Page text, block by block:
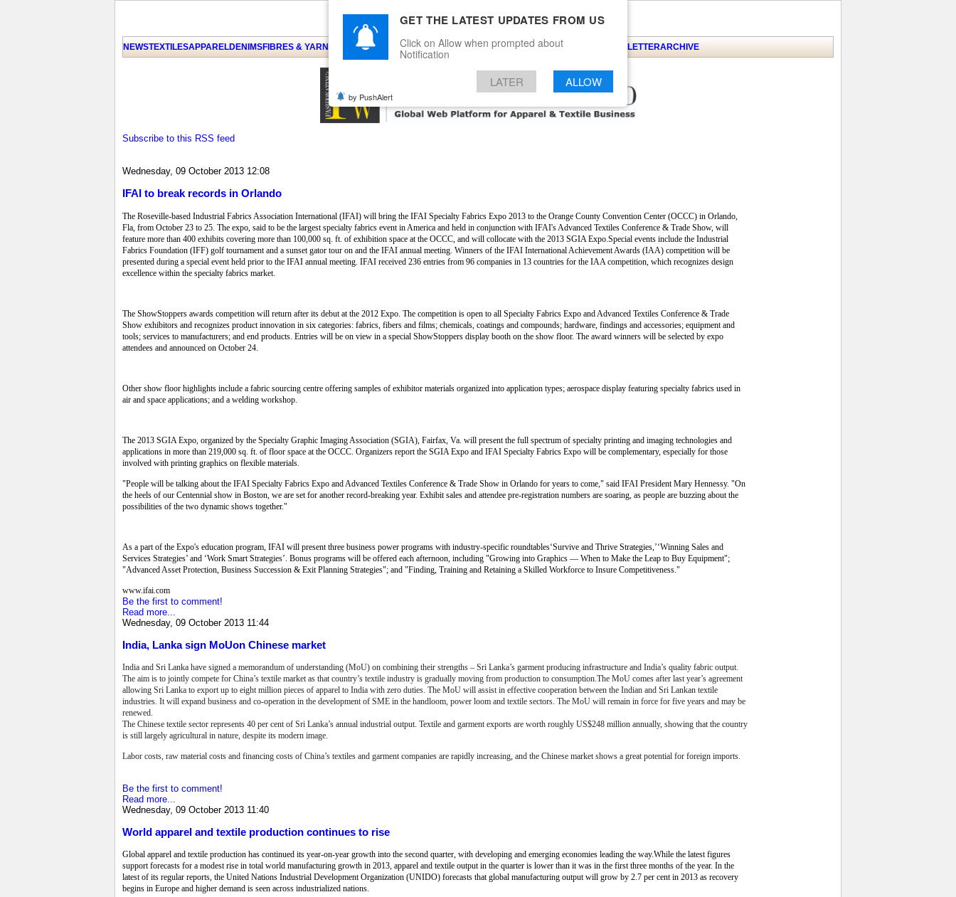
NEWSTEXTILESAPPARELDENIMSFIBRES & YARNS KNITSEVENTS EZINEARTICLEBLOGSERVICESCONTACT NEWSLETTERARCHIVE
Subscribe to this RSS feed
Wednesday, 09 October 2013 12:08
IFAI to break records in Orlando
The Roseville-based Industrial Fabrics Association International (IFAI) will bring the IFAI Specialty Fabrics Expo 2013 to the Orange County Convention Center (OCCC) in Orlando,
Fla, from October 23 to 25. The expo, said to be the largest specialty fabrics event in America and held in conjunction with IFAI's Advanced Textiles Conference & Trade Show, will
feature more than 400 exhibits covering more than 100,000 sq. ft. of exhibition space at the OCCC, and will collocate with the 2013 SGIA Expo.Special events include the Industrial
Fabrics Foundation (IFF) golf tournament and a sunset gator tour on and the IFAI annual meeting. Winners of the IFAI International Achievement Awards (IAA) competition will be
presented during a special event held prior to the IFAI annual meeting. IFAI received 236 entries from 96 companies in 13 countries for the IAA competition, which recognizes design
excellence within the specialty fabrics market.
The ShowStoppers awards competition will return after its debut at the 2012 Expo. The competition is open to all Specialty Fabrics Expo and Advanced Textiles Conference & Trade
Show exhibitors and recognizes product innovation in six categories: fabrics, fibers and films; chemicals, coatings and compounds; hardware, findings and accessories; equipment and
tools; services to manufacturers; and end products. Entries will be on view in a special ShowStoppers display booth on the show floor. The award winners will be selected by expo
attendees and announced on October 24.
Other show floor highlights include a fabric sourcing centre offering samples of exhibitor materials organized into application types; aerospace display featuring specialty fabrics used in
air and space applications; and a welding workshop.
The 2013 SGIA Expo, organized by the Specialty Graphic Imaging Association (SGIA), Fairfax, Va. will present the full spectrum of specialty printing and imaging technologies and
applications in more than 219,000 sq. ft. of floor space at the OCCC. Organizers report the SGIA Expo and IFAI Specialty Fabrics Expo will be complementary, especially for those
involved with printing graphics on flexible materials.
"People will be talking about the IFAI Specialty Fabrics Expo and Advanced Textiles Conference & Trade Show in Orlando for years to come," said IFAI President Mary Hennessy. "On
the heels of our Centennial show in Boston, we are set for another record-breaking year. Exhibit sales and attendee pre-registration numbers are soaring, as people are buzzing about the
possibilities of the two dynamic shows together."
As a part of the Expo's education program, IFAI will present three business power programs with industry-specific roundtables‘Survive and Thrive Strategies,’‘Winning Sales and
Services Strategies’ and ‘Work Smart Strategies’. Bonus programs will be offered each afternoon, including "Growing into Graphics — When to Make the Leap to Buy Equipment";
"Advanced Asset Protection, Business Succession & Exit Planning Strategies"; and "Finding, Training and Retaining a Skilled Workforce to Insure Competitiveness."
www.ifai.com
Be the first to comment!
Read more...
Wednesday, 09 October 2013 11:44
India, Lanka sign MoUon Chinese market
India and Sri Lanka have signed a memorandum of understanding (MoU) on combining their strengths – Sri Lanka’s garment producing infrastructure and India’s quality fabric output.
The aim is to jointly compete for China’s textile market as that country’s textile industry is gradually moving from production to consumption.The MoU comes after last year’s agreement
allowing Sri Lanka to export up to eight million pieces of apparel to India with zero duties. The MoU will assist in effective cooperation between the Indian and Sri Lankan textile
industries. It will expand business and co-operation in the development of SME in the handloom, power loom and textile sectors. The MoU will remain in force for five years and may be
renewed.
The Chinese textile sector represents 40 per cent of Sri Lanka’s annual industrial output. Textile and garment exports are worth roughly US$248 million annually, showing that the country
is still largely agricultural in nature, despite its modern image.
Labor costs, raw material costs and financing costs of China’s textiles and garment companies are rapidly increasing, and the Chinese market shows a great potential for foreign imports.
Be the first to comment!
Read more...
Wednesday, 09 October 2013 11:40
World apparel and textile production continues to rise
Global apparel and textile production has continued its year-on-year growth into the second quarter, with developing and emerging economies leading the way.While the latest figures
support forecasts for a modest rise in total world manufacturing growth in 2013, apparel and textile output in the quarter is lower than it was in the first three months of the year. In the
latest of its regular reports, the United Nations Industrial Development Organization (UNIDO) forecasts that global manufacturing output will grow by 2.7 per cent in 2013 as recovery
begins in Europe and higher demand is seen across industrialized nations.
GET THE LATEST UPDATES FROM US
Click on Allow when prompted about
Notification
LATER ALLOW
by PushAlert